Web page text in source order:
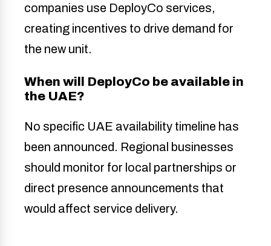
companies use DeployCo services,
creating incentives to drive demand for
the new unit.
When will DeployCo be available in
the UAE?
No specific UAE availability timeline has
been announced. Regional businesses
should monitor for local partnerships or
direct presence announcements that
would affect service delivery.